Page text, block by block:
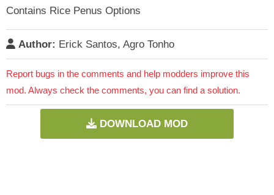
Contains Rice Penus Options
Author: Erick Santos, Agro Tonho
Report bugs in the comments and help modders improve this
mod. Always check the comments, you can find a solution.
DOWNLOAD MOD